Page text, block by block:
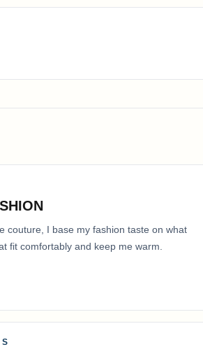
couture, I base my fashion taste on what
fit comfortably and keep me warm.